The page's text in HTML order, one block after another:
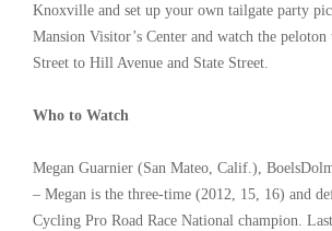
Knoxville and set up your own tailgate party
Mansion Visitor’s Center and watch the
Street to Hill Avenue and State Street.
Who to Watch
Megan Guarnier (San Mateo, Calif.),
– Megan is the three-time (2012, 15, 16) and
Cycling Pro Road Race National champion.